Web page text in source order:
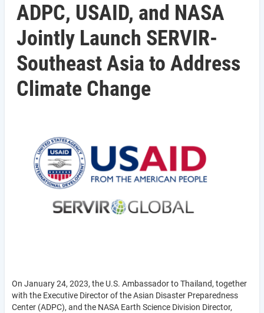
ADPC, USAID, and NASA
Jointly Launch SERVIR-
Southeast Asia to Address
Climate Change
On January 24, 2023, the U.S. Ambassador to Thailand, together
with the Executive Director of the Asian Disaster Preparedness
Center (ADPC), and the NASA Earth Science Division Director,